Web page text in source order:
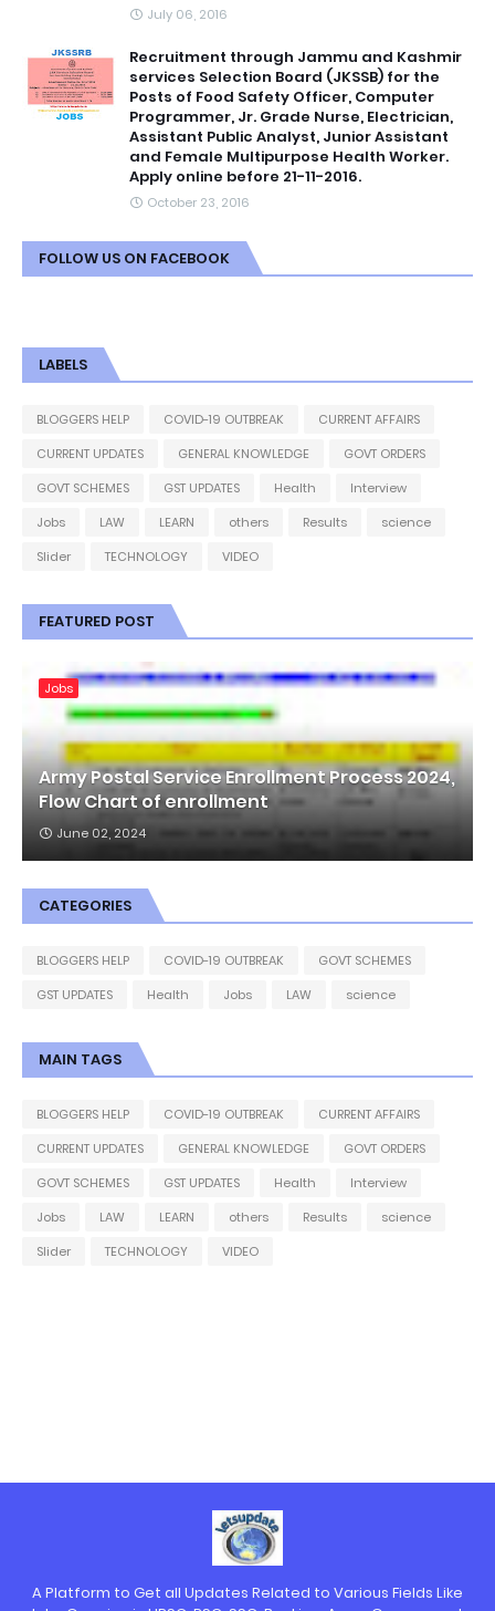
July 06, 2016
Recruitment through Jammu and Kashmir
services Selection Board (JKSSB) for the
Posts of Food Safety Officer, Computer
Programmer, Jr. Grade Nurse, Electrician,
Assistant Public Analyst, Junior Assistant
and Female Multipurpose Health Worker.
Apply online before 21-11-2016.
October 23, 2016
FOLLOW US ON FACEBOOK
LABELS
BLOGGERS HELP COVID-19 OUTBREAK
CURRENT AFFAIRS
CURRENT UPDATES
GENERAL KNOWLEDGE
GOVT ORDERS
GOVT SCHEMES
GST UPDATES Health
Interview
Jobs
LAW LEARN others Results
science
Slider
TECHNOLOGY VIDEO
FEATURED POST
Jobs
Army Postal Service Enrollment Process 2024,
Flow Chart of enrollment
June 02, 2024
CATEGORIES
BLOGGERS HELP COVID-19 OUTBREAK
GOVT SCHEMES
GST UPDATES
Health Jobs LAW science
MAIN TAGS
BLOGGERS HELP COVID-19 OUTBREAK
CURRENT AFFAIRS
CURRENT UPDATES
GENERAL KNOWLEDGE
GOVT ORDERS
GOVT SCHEMES
GST UPDATES Health
Interview
Jobs
LAW LEARN others Results
science
Slider
TECHNOLOGY VIDEO
A Platform to Get all Updates Related to Various Fields Like